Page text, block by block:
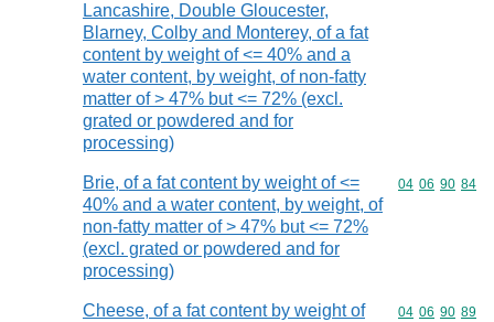
Lancashire, Double Gloucester,
Blarney, Colby and Monterey, of a fat
content by weight of <= 40% and a
water content, by weight, of non-fatty
matter of > 47% but <= 72% (excl.
grated or powdered and for
processing)
Brie, of a fat content by weight of <=
40% and a water content, by weight, of
non-fatty matter of > 47% but <= 72%
(excl. grated or powdered and for
processing)
Commodity
04 06 90 84
Cheese, of a fat content by weight of
Commodity
04 06 90 89